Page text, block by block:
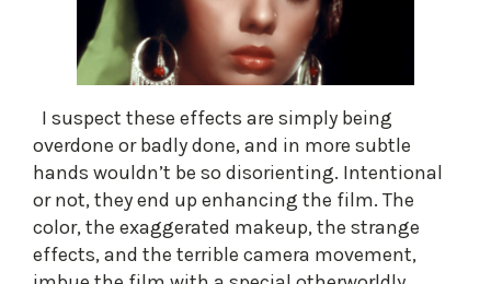
I suspect these effects are simply being
overdone or badly done, and in more subtle
hands wouldn’t be so disorienting. Intentional
or not, they end up enhancing the film. The
color, the exaggerated makeup, the strange
effects, and the terrible camera movement,